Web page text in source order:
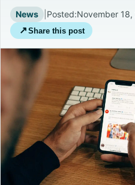
Homepage
About
Careers
Privacy Policies
News | Posted:November 18,
↗ Share this post